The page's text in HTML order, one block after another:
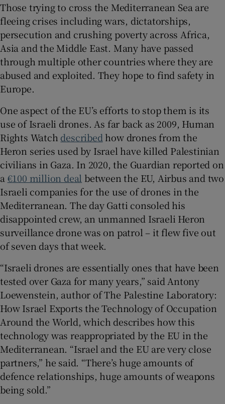
Those trying to cross the Mediterranean Sea are
fleeing crises including wars, dictatorships,
persecution and crushing poverty across Africa,
Asia and the Middle East. Many have passed
through multiple other countries where they are
abused and exploited. They hope to find safety in
Europe.
One aspect of the EU’s efforts to stop them is its
use of Israeli drones. As far back as 2009, Human
Rights Watch describedhow drones from the
Heron series used by Israel have killed Palestinian
civilians in Gaza. In 2020, the Guardian reported on
a€100 million deal between the EU, Airbus and two
Israeli companies for the use of drones in the
Mediterranean. The day Gatti consoled his
disappointed crew, an unmanned Israeli Heron
surveillance drone was on patrol – it flew five out
of seven days that week.
“Israeli drones are essentially ones that have been
tested over Gaza for many years,” said Antony
Loewenstein, author of The Palestine Laboratory:
How Israel Exports the Technology of Occupation
Around the World, which describes how this
technology was reappropriated by the EU in the
Mediterranean. “Israel and the EU are very close
partners,” he said. “There’s huge amounts of
defence relationships, huge amounts of weapons
being sold.”